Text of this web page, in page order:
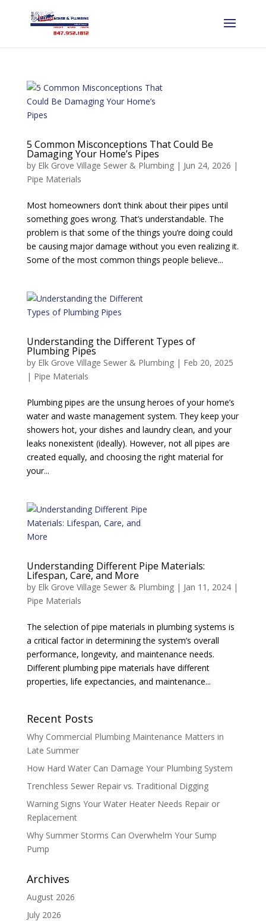
5 Common Misconceptions That Could Be
Damaging Your Home’s Pipes
by Elk Grove Village Sewer & Plumbing| Jun 24, 2026 |
Pipe Materials
Most homeowners don’t think about their pipes until
something goes wrong. That’s understandable. The
problem is that some of the things you’re doing could
be causing major damage without you even realizing it.
Some of the most common things people believe...
Understanding the Different Types of
Plumbing Pipes
by Elk Grove Village Sewer & Plumbing| Feb 20, 2025
| Pipe Materials
Plumbing pipes are the unsung heroes of your home’s
water and waste management system. They keep your
showers hot, your dishes and laundry clean, and your
leaks nonexistent (ideally). However, not all pipes are
created equally, and choosing the right material for
your...
Understanding Different Pipe Materials:
Lifespan, Care, and More
by Elk Grove Village Sewer & Plumbing| Jan 11, 2024|
Pipe Materials
The selection of pipe materials in plumbing systems is
a critical factor in determining the system’s overall
performance, longevity, and maintenance needs.
Different plumbing pipe materials have different
properties, life expectancies, and maintenance...
Recent Posts
Why Commercial Plumbing Maintenance Matters in
Late Summer
How Hard Water Can Damage Your Plumbing System
Trenchless Sewer Repair vs. Traditional Digging
Warning Signs Your Water Heater Needs Repair or
Replacement
Why Summer Storms Can Overwhelm Your Sump
Pump
Archives
August 2026
July 2026